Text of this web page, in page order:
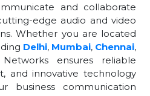
and collaborate
edge audio and video
Whether you are located
Delhi, Mumbai, Chennai,
ensures reliable
and innovative technology
business communication